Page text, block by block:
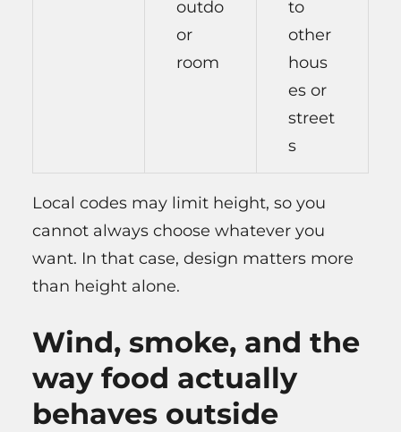
outdo
or
room
to
other
hous
es or
street
s
Local codes may limit height, so you
cannot always choose whatever you
want. In that case, design matters more
than height alone.
Wind, smoke, and the
way food actually
behaves outside